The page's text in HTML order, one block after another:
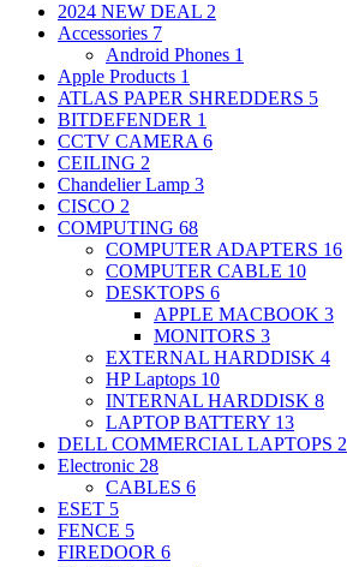
2024 NEW DEAL 2
Accessories 7
Android Phones 1
Apple Products 1
ATLAS PAPER SHREDDERS 5
BITDEFENDER 1
CCTV CAMERA 6
CEILING 2
Chandelier Lamp 3
CISCO 2
COMPUTING 68
COMPUTER ADAPTERS 16
COMPUTER CABLE 10
DESKTOPS 6
APPLE MACBOOK 3
MONITORS 3
EXTERNAL HARDDISK 4
HP Laptops 10
INTERNAL HARDDISK 8
LAPTOP BATTERY 13
DELL COMMERCIAL LAPTOPS 2
Electronic 28
CABLES 6
ESET 5
FENCE 5
FIREDOOR 6